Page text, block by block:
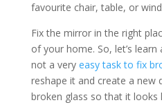
favourite chair, table, or
Fix the mirror in the right
of your home. So, let’s
not a very easy task to fix
reshape it and create a new
broken glass so that it looks